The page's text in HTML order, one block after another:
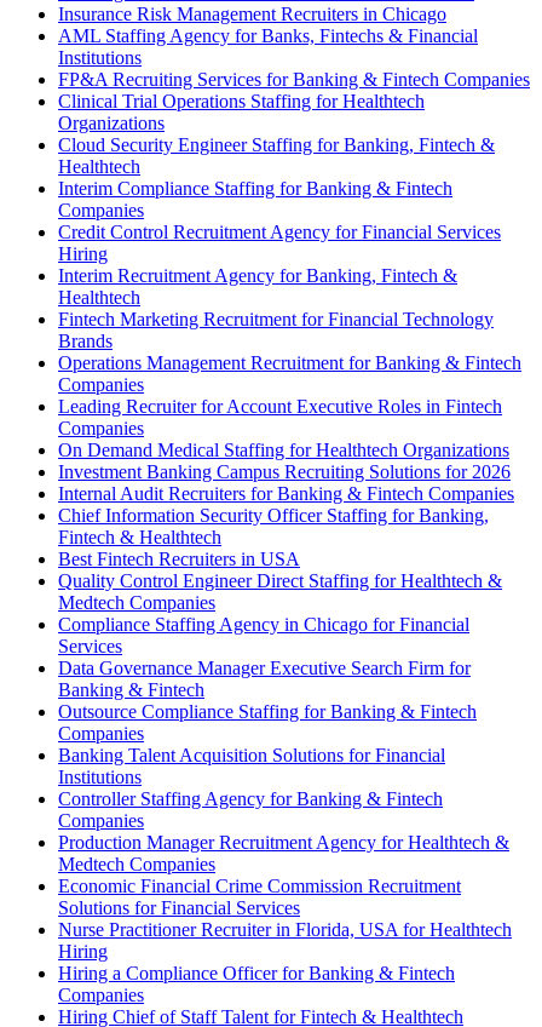
Insurance Risk Management Recruiters in Chicago
AML Staffing Agency for Banks, Fintechs & Financial
Institutions
FP&A Recruiting Services for Banking & Fintech Companies
Clinical Trial Operations Staffing for Healthtech
Organizations
Cloud Security Engineer Staffing for Banking, Fintech &
Healthtech
Interim Compliance Staffing for Banking & Fintech
Companies
Credit Control Recruitment Agency for Financial Services
Hiring
Interim Recruitment Agency for Banking, Fintech &
Healthtech
Fintech Marketing Recruitment for Financial Technology
Brands
Operations Management Recruitment for Banking & Fintech
Companies
Leading Recruiter for Account Executive Roles in Fintech
Companies
On Demand Medical Staffing for Healthtech Organizations
Investment Banking Campus Recruiting Solutions for 2026
Internal Audit Recruiters for Banking & Fintech Companies
Chief Information Security Officer Staffing for Banking,
Fintech & Healthtech
Best Fintech Recruiters in USA
Quality Control Engineer Direct Staffing for Healthtech &
Medtech Companies
Compliance Staffing Agency in Chicago for Financial
Services
Data Governance Manager Executive Search Firm for
Banking & Fintech
Outsource Compliance Staffing for Banking & Fintech
Companies
Banking Talent Acquisition Solutions for Financial
Institutions
Controller Staffing Agency for Banking & Fintech
Companies
Production Manager Recruitment Agency for Healthtech &
Medtech Companies
Economic Financial Crime Commission Recruitment
Solutions for Financial Services
Nurse Practitioner Recruiter in Florida, USA for Healthtech
Hiring
Hiring a Compliance Officer for Banking & Fintech
Companies
Hiring Chief of Staff Talent for Fintech & Healthtech